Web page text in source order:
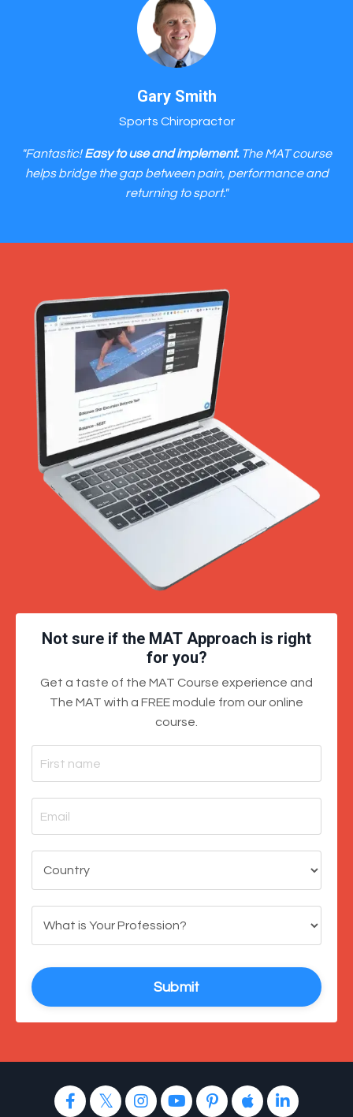
Gary Smith
Sports Chiropractor
"Fantastic!Easy to use and implement.The MAT course
helps bridge the gap between pain, performance and
returning to sport."
Not sure if the MAT Approach is right
for you?
Get a taste of the MAT Course experience and
The MAT with a FREE module from our online
course.
Submit